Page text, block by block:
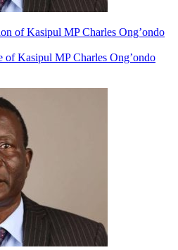
of Kasipul MP Charles Ong’ondo
of Kasipul MP Charles Ong’ondo